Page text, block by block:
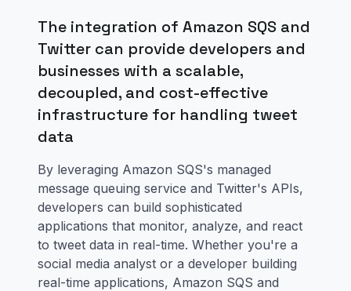
The integration of Amazon SQS and
Twitter can provide developers and
businesses with a scalable,
decoupled, and cost-effective
infrastructure for handling tweet
data
By leveraging Amazon SQS's managed
message queuing service and Twitter's APIs,
developers can build sophisticated
applications that monitor, analyze, and react
to tweet data in real-time. Whether you're a
social media analyst or a developer building
real-time applications, Amazon SQS and